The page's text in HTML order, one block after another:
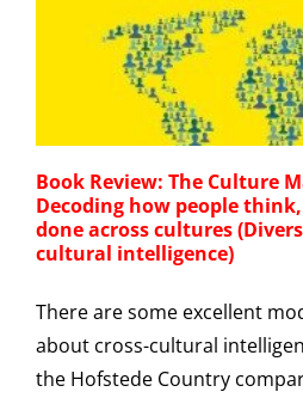
Book Review: The Culture
Decoding how people
done across cultures
cultural intelligence)
There are some excellent
about cross-cultural
the Hofstede Country